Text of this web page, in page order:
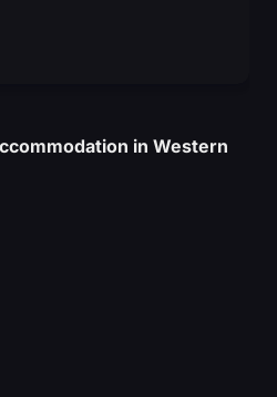
in Western